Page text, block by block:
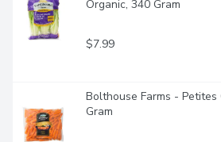
Organic, 340 Gram
$7.99
Bolthouse Farms - Petites
Gram